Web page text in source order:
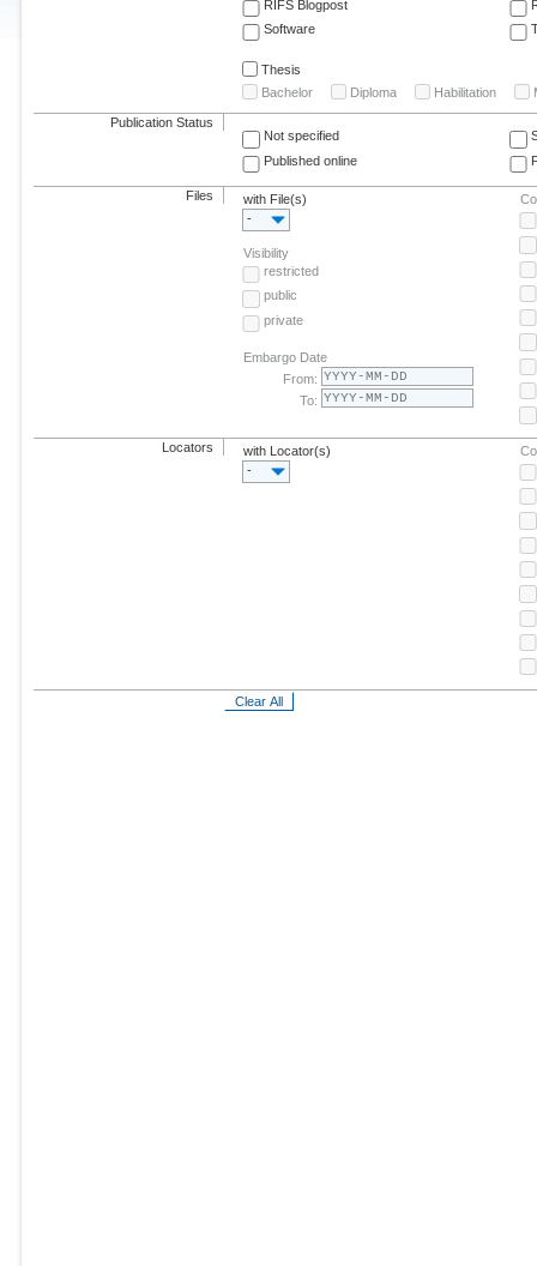
RIFS Blogpost
Software
Thesis
Bachelor
Diploma Habilitation
Publication Status
Not specified
Published online
Files
with File(s)
-
Visibility
restricted
public
private
Embargo Date
From:
To:
Locators
with Locator(s)
-